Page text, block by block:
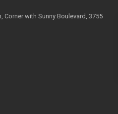
Corner with Sunny Boulevard, 3755